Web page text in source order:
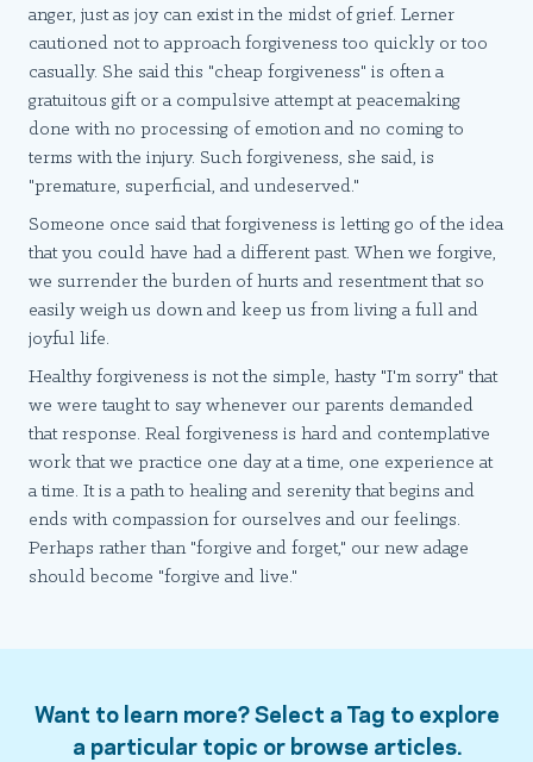
anger, just as joy can exist in the midst of grief. Lerner
cautioned not to approach forgiveness too quickly or too
casually. She said this "cheap forgiveness" is often a
gratuitous gift or a compulsive attempt at peacemaking
done with no processing of emotion and no coming to
terms with the injury. Such forgiveness, she said, is
"premature, superficial, and undeserved."
Someone once said that forgiveness is letting go of the idea
that you could have had a different past. When we forgive,
we surrender the burden of hurts and resentment that so
easily weigh us down and keep us from living a full and
joyful life.
Healthy forgiveness is not the simple, hasty "I'm sorry" that
we were taught to say whenever our parents demanded
that response. Real forgiveness is hard and contemplative
work that we practice one day at a time, one experience at
a time. It is a path to healing and serenity that begins and
ends with compassion for ourselves and our feelings.
Perhaps rather than "forgive and forget," our new adage
should become "forgive and live."
Want to learn more? Select a Tag to explore
a particular topic or browse articles.